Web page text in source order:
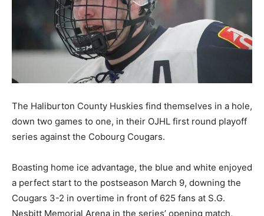
The Haliburton County Huskies find themselves in a hole,
down two games to one, in their OJHL first round playoff
series against the Cobourg Cougars.
Boasting home ice advantage, the blue and white enjoyed
a perfect start to the postseason March 9, downing the
Cougars 3-2 in overtime in front of 625 fans at S.G.
Nesbitt Memorial Arena in the series’ opening match,